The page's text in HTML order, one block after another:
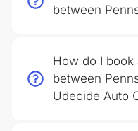
between
How do I book
between
Udecide Auto